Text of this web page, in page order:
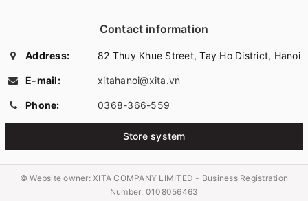
Contact information
Address: 82 Thuy Khue Street, Tay Ho District, Hanoi
E-mail: xitahanoi@xita.vn
Phone: 0368-366-559
Store system
© Website owner:XITA COMPANY LIMITED - Business Registration
Number: 0108056463